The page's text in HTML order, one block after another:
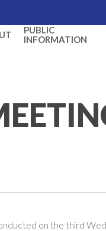
PUBLIC
INFORMATION
on the third